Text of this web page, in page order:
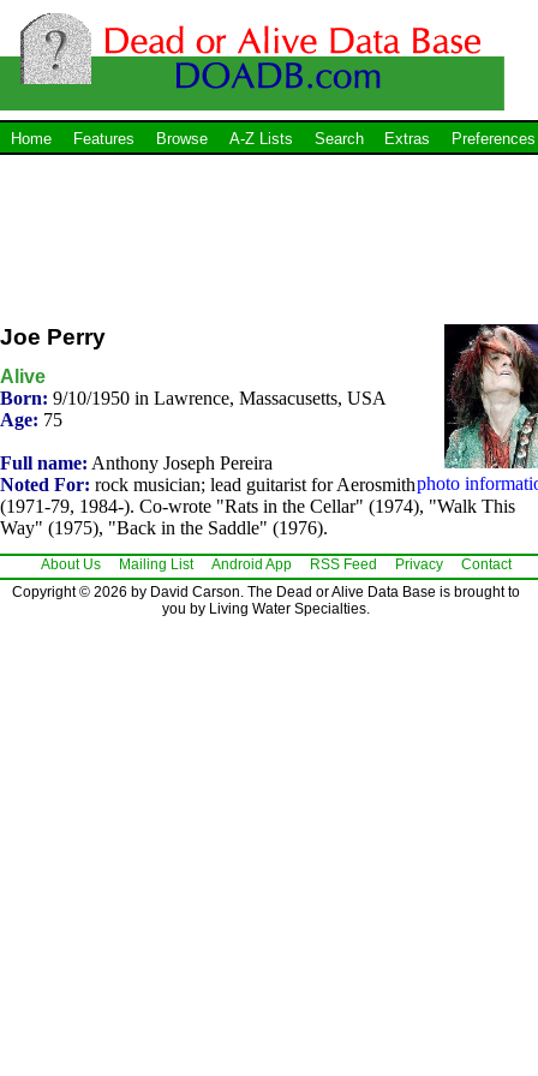
Home Features Browse A-Z Lists Search Extras Preferences
photo
Joe Perry
Alive
Born: 9/10/1950 in Lawrence, Massacusetts, USA
Age: 75
Full name: Anthony Joseph Pereira
Noted For: rock musician; lead guitarist for Aerosmith
(1971-79, 1984-). Co-wrote "Rats in the Cellar" (1974), "Walk This
Way" (1975), "Back in the Saddle" (1976).
About Us Mailing List Android App RSS Feed Privacy
Contact
Copyright © 2026 by David Carson. The Dead or Alive Data Base is brought to
you by Living Water Specialties.